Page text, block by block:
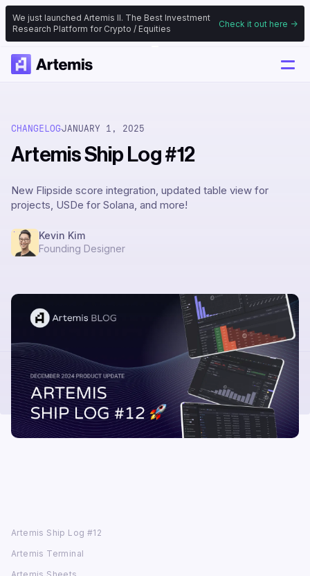
We just launched Artemis II. The Best Investment
Research Platform for Crypto / Equities
Check it out here ->
CHANGELOGJANUARY 1, 2025
Artemis Ship Log #12
New Flipside score integration, updated table view for
projects, USDe for Solana, and more!
Kevin Kim
Founding Designer
Artemis Ship Log #12
Artemis Terminal